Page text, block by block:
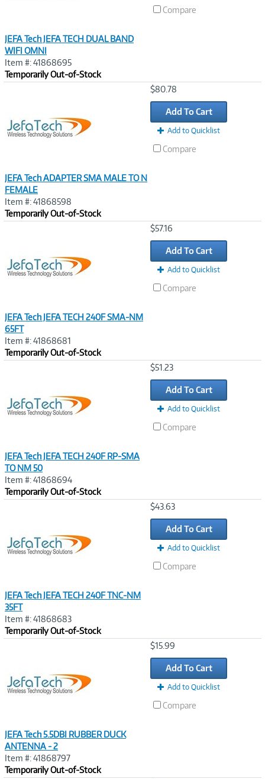
JEFA Tech JEFA TECH DUAL BAND
WIFI OMNI
Item #: 41868695
Temporarily Out-of-Stock
Compare
JEFA Tech ADAPTER SMA MALE TO N
FEMALE
Item #: 41868598
Temporarily Out-of-Stock
$80.78
Add To Cart
Add to Quicklist
Compare
JEFA Tech JEFA TECH 240F SMA-NM
65FT
Item #: 41868681
Temporarily Out-of-Stock
$57.16
Add To Cart
Add to Quicklist
Compare
JEFA Tech JEFA TECH 240F RP-SMA
TO NM 50
Item #: 41868694
Temporarily Out-of-Stock
$51.23
Add To Cart
Add to Quicklist
Compare
JEFA Tech JEFA TECH 240F TNC-NM
35FT
Item #: 41868683
Temporarily Out-of-Stock
$43.63
Add To Cart
Add to Quicklist
Compare
JEFA Tech 5.5DBI RUBBER DUCK
ANTENNA - 2
Item #: 41868797
Temporarily Out-of-Stock
$15.99
Add To Cart
Add to Quicklist
Compare